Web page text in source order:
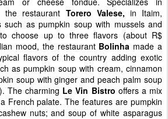
the restaurant Torero Valese, in Itaim,
such as pumpkin soup with mussels and
choose up to three flavors (about R$
mood, the restaurant Bolinha made a
flavors of the country adding exotic
as pumpkin soup with cream, cinnamon
soup with ginger and peach palm soup
The charming Le Vin Bistro offers a mix
French palate. The features are pumpkin
nuts; and soup of white asparagus